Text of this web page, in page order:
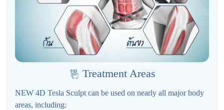
Treatment Areas
NEW 4D Tesla Sculpt can be used on nearly all major body
areas, including: